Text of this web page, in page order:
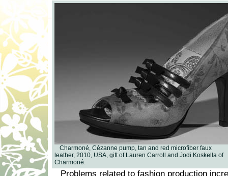
Charmoné, Cézanne pump, tan and red microfiber faux
leather, 2010, USA, gift of Lauren Carroll and Jodi Koskella of
Charmoné.
Problems related to fashion production